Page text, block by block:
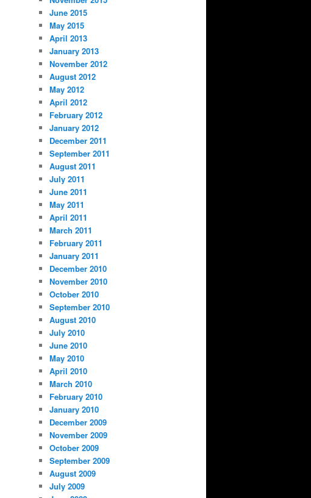
June 2015
May 2015
April 2013
January 2013
November 2012
August 2012
May 2012
April 2012
February 2012
January 2012
December 2011
September 2011
August 2011
July 2011
June 2011
May 2011
April 2011
March 2011
February 2011
January 2011
December 2010
November 2010
October 2010
September 2010
August 2010
July 2010
June 2010
May 2010
April 2010
March 2010
February 2010
January 2010
December 2009
November 2009
October 2009
September 2009
August 2009
July 2009